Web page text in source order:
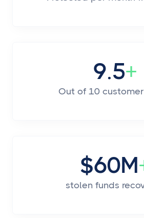
9.5+
Out of 10
$60M
stolen funds